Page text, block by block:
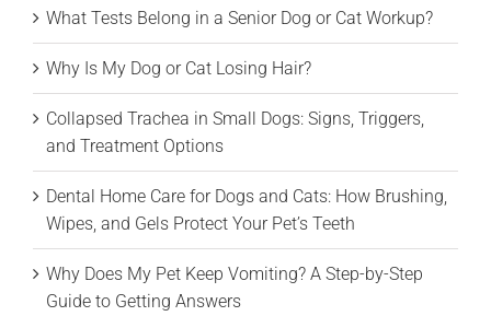
What Tests Belong in a Senior Dog or Cat Workup?
Why Is My Dog or Cat Losing Hair?
Collapsed Trachea in Small Dogs: Signs, Triggers,
and Treatment Options
Dental Home Care for Dogs and Cats: How Brushing,
Wipes, and Gels Protect Your Pet’s Teeth
Why Does My Pet Keep Vomiting? A Step-by-Step
Guide to Getting Answers